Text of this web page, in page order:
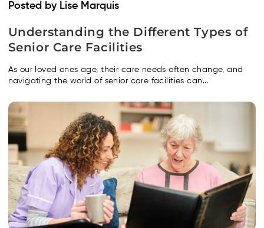
Posted by Lise Marquis
Understanding the Different Types of
Senior Care Facilities
As our loved ones age, their care needs often change, and
navigating the world of senior care facilities can...